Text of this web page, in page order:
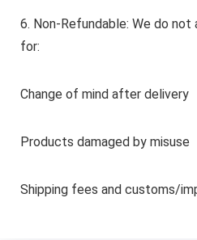
6. Non-Refundable: We do
for:
Change of mind after delivery
Products damaged by misuse
Shipping fees and customs/